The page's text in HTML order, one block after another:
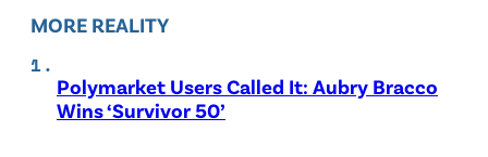
MORE REALITY
Polymarket Users Called It: Aubry Bracco
Wins ‘Survivor 50’